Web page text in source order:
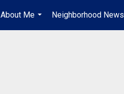
About Me
...
Neighborhood News